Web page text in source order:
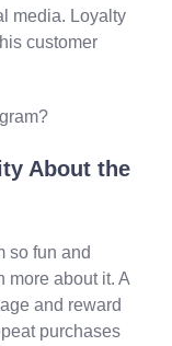
media. Loyalty
customer
About the
so fun and
more about it. A
and reward
purchases